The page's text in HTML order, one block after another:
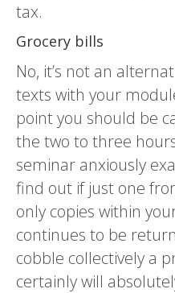
tax.
Grocery bills
No, it’s not an
texts with your
point you should be
the two to three
seminar anxiously
find out if just one
only copies within
continues to be
cobble collectively a
certainly will